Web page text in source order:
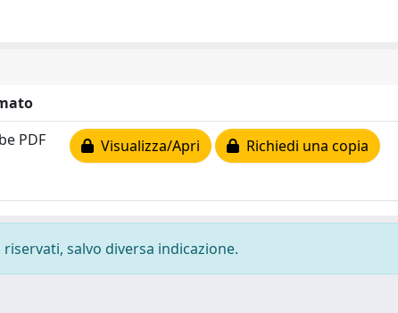
PDF Visualizza/Apri Richiedi una copia
salvo diversa indicazione.